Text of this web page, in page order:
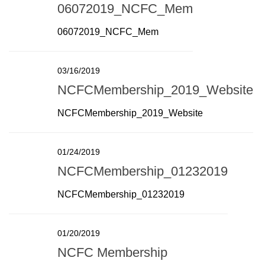
06072019_NCFC_Mem
06072019_NCFC_Mem
03/16/2019
NCFCMembership_2019_Website
NCFCMembership_2019_Website
01/24/2019
NCFCMembership_01232019
NCFCMembership_01232019
01/20/2019
NCFC Membership